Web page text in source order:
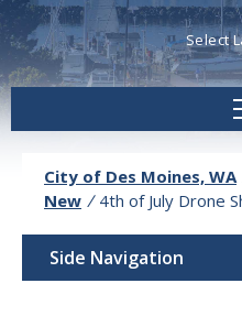
Powered
City of Des Moines, WA
New / 4th of July Drone
Side Navigation